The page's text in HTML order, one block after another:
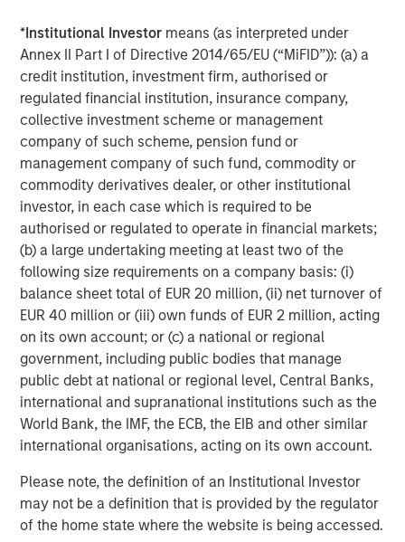
*Institutional Investor means (as interpreted under
Annex II Part I of Directive 2014/65/EU (“MiFID”)): (a) a
credit institution, investment firm, authorised or
regulated financial institution, insurance company,
collective investment scheme or management
company of such scheme, pension fund or
management company of such fund, commodity or
commodity derivatives dealer, or other institutional
investor, in each case which is required to be
authorised or regulated to operate in financial markets;
(b) a large undertaking meeting at least two of the
following size requirements on a company basis: (i)
balance sheet total of EUR 20 million, (ii) net turnover of
EUR 40 million or (iii) own funds of EUR 2 million, acting
on its own account; or (c) a national or regional
government, including public bodies that manage
public debt at national or regional level, Central Banks,
international and supranational institutions such as the
World Bank, the IMF, the ECB, the EIB and other similar
international organisations, acting on its own account.
Please note, the definition of an Institutional Investor
may not be a definition that is provided by the regulator
of the home state where the website is being accessed.
ARTICLE
The MSIM Quantitative Duration
Strategy Model: A Factor-Based
Approach to Managing Interest Rates
Anton Heese and Matas Vala explore the
Quantitative Duration Strategy Model, one of the
proprietary tools the team uses to enhance their
investment process, as it helps provide structure
and rigour with identifying and processing
relevant and important data.
05-AUG-2026